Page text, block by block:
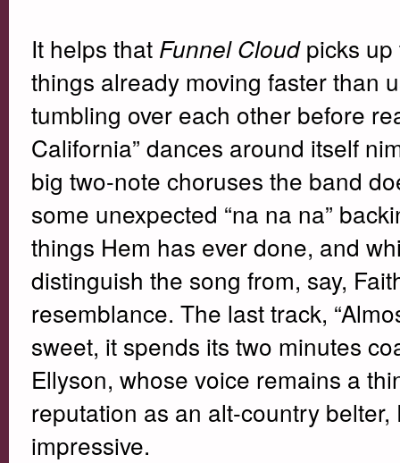
It helps that Funnel Cloudpicks up
things already moving faster than
tumbling over each other before
California” dances around itself
big two-note choruses the band
some unexpected “na na na”
things Hem has ever done, and
distinguish the song from, say,
resemblance. The last track,
sweet, it spends its two minutes
Ellyson, whose voice remains a
reputation as an alt-country
impressive.